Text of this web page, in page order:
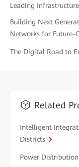
Leading
Building Next
Networks for Future-
The Digital Road to
Related
Intelligent
Districts
Power